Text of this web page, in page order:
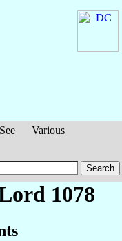
Various
1078